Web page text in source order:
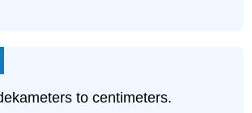
to centimeters.